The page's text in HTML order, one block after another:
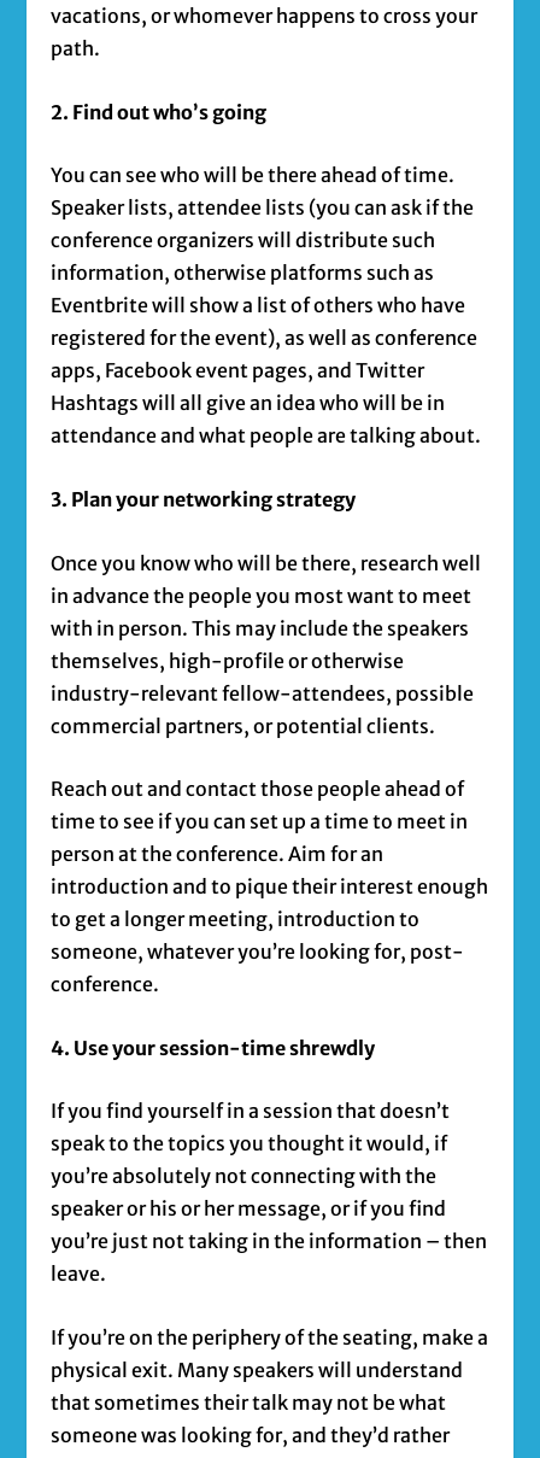
vacations, or whomever happens to cross your
path.
2. Find out who’s going
You can see who will be there ahead of time.
Speaker lists, attendee lists (you can ask if the
conference organizers will distribute such
information, otherwise platforms such as
Eventbrite will show a list of others who have
registered for the event), as well as conference
apps, Facebook event pages, and Twitter
Hashtags will all give an idea who will be in
attendance and what people are talking about.
3. Plan your networking strategy
Once you know who will be there, research well
in advance the people you most want to meet
with in person. This may include the speakers
themselves, high-profile or otherwise
industry-relevant fellow-attendees, possible
commercial partners, or potential clients.
Reach out and contact those people ahead of
time to see if you can set up a time to meet in
person at the conference. Aim for an
introduction and to pique their interest enough
to get a longer meeting, introduction to
someone, whatever you’re looking for, post-
conference.
4. Use your session-time shrewdly
If you find yourself in a session that doesn’t
speak to the topics you thought it would, if
you’re absolutely not connecting with the
speaker or his or her message, or if you find
you’re just not taking in the information – then
leave.
If you’re on the periphery of the seating, make a
physical exit. Many speakers will understand
that sometimes their talk may not be what
someone was looking for, and they’d rather